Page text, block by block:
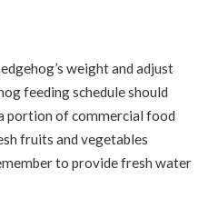
weight and adjust
feeding schedule should
portion of commercial food
fruits and vegetables
to provide fresh water